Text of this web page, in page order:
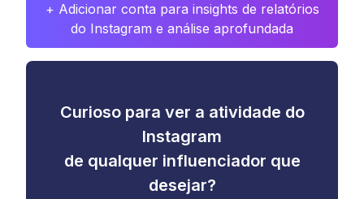
+ Adicionar conta para insights de relatórios
do Instagram e análise aprofundada
Curioso para ver a atividade do
Instagram
de qualquer influenciador que
desejar?